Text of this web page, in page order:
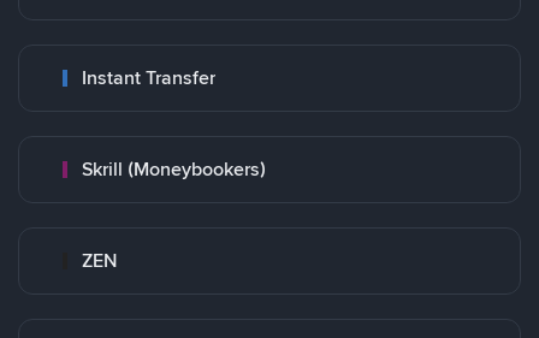
Instant Transfer
Skrill (Moneybookers)
ZEN